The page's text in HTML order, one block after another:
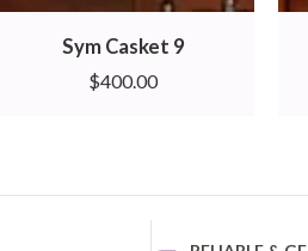
Sym Casket 9
$400.00